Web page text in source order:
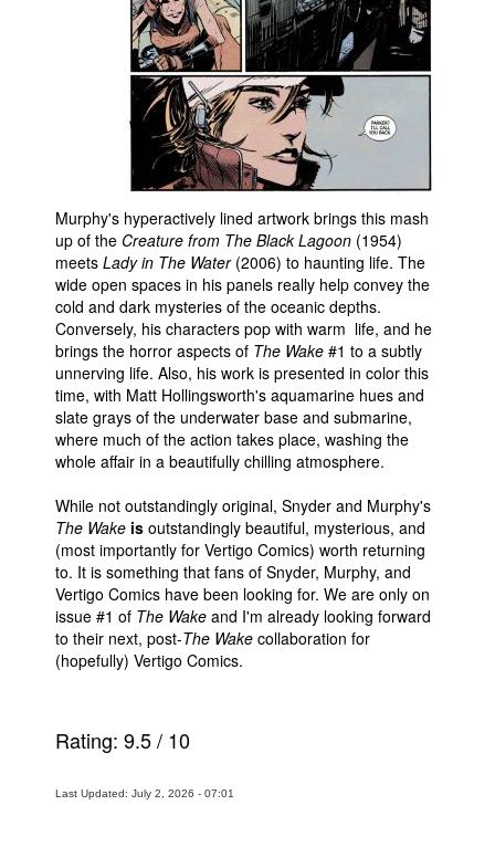
Murphy's hyperactively lined artwork brings this mash
up of the Creature from The Black Lagoon (1954)
meets Lady in The Water (2006) to haunting life. The
wide open spaces in his panels really help convey the
cold and dark mysteries of the oceanic depths.
Conversely, his characters pop with warm life, and he
brings the horror aspects of The Wake #1 to a subtly
unnerving life. Also, his work is presented in color this
time, with Matt Hollingsworth's aquamarine hues and
slate grays of the underwater base and submarine,
where much of the action takes place, washing the
whole affair in a beautifully chilling atmosphere.
While not outstandingly original, Snyder and Murphy's
The Wake is outstandingly beautiful, mysterious, and
(most importantly for Vertigo Comics) worth returning
to. It is something that fans of Snyder, Murphy, and
Vertigo Comics have been looking for. We are only on
issue #1 of The Wake and I'm already looking forward
to their next, post-The Wake collaboration for
(hopefully) Vertigo Comics.
Rating: 9.5/ 10
Last Updated: July 2, 2026 - 07:01